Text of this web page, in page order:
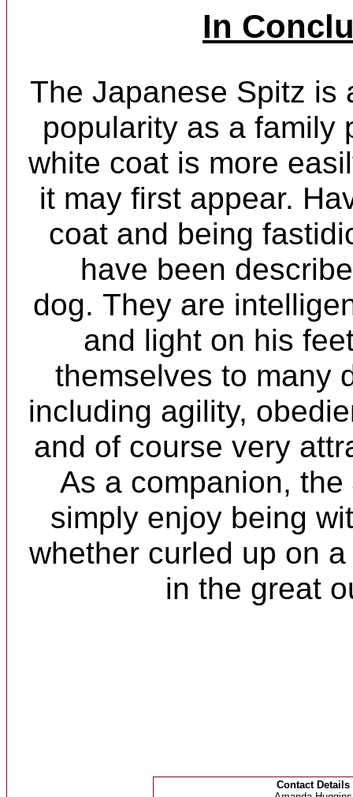
In
The Japanese Spitz is
popularity as a family
white coat is more
it may first appear.
coat and being
have been
dog. They are
and light on his
themselves to many
including agility,
and of course very
As a companion,
simply enjoy being
whether curled up on
in the great
Contact Details